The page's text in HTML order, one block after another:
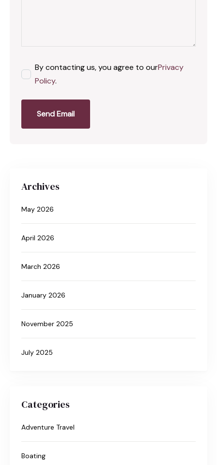
By contacting us, you agree to ourPrivacy
Policy.
Send Email
Archives
May 2026
April 2026
March 2026
January 2026
November 2025
July 2025
Categories
Adventure Travel
Boating